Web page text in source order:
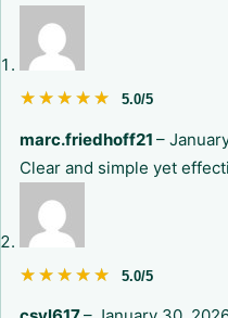
★★★★★
★★★★★ 5.0/5
marc.friedhoff21 –
Clear and simple yet
★★★★★
★★★★★ 5.0/5